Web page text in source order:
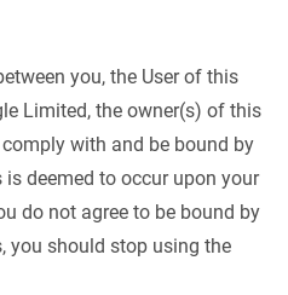
you, the User of this
Limited, the owner(s) of this
with and be bound by
deemed to occur upon your
do not agree to be bound by
you should stop using the